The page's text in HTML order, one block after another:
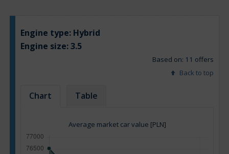
Engine type: Hybrid
Engine size:3.5
Based on: 11 offers
Back to top
Chart Table
Average market car value [PLN]